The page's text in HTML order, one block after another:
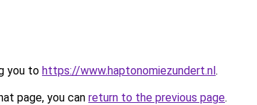
you to https://www.haptonomiezundert.nl.
page, you can return to the previous page.